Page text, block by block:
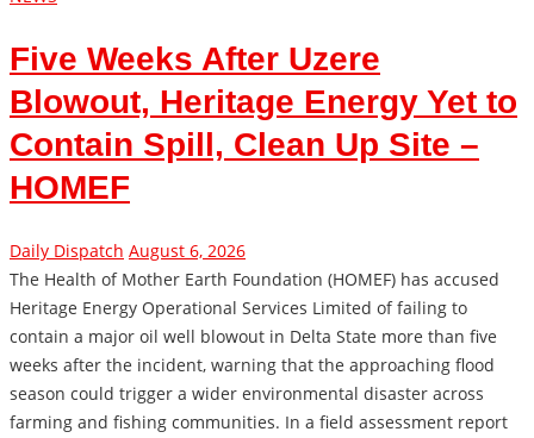
Five Weeks After Uzere
Blowout, Heritage Energy Yet to
Contain Spill, Clean Up Site –
HOMEF
Daily Dispatch August 6, 2026
The Health of Mother Earth Foundation (HOMEF) has accused
Heritage Energy Operational Services Limited of failing to
contain a major oil well blowout in Delta State more than five
weeks after the incident, warning that the approaching flood
season could trigger a wider environmental disaster across
farming and fishing communities. In a field assessment report